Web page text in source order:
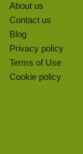
About us
Contact us
Blog
Privacy policy
Terms of Use
Cookie policy